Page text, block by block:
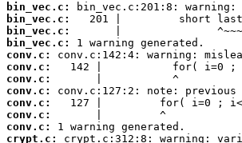
bin_vec.c:
bin_vec.c:
bin_vec.c:
bin_vec.c:
conv.c:
conv.c:
conv.c:
conv.c:
conv.c:
conv.c:
conv.c:
crypt.c: